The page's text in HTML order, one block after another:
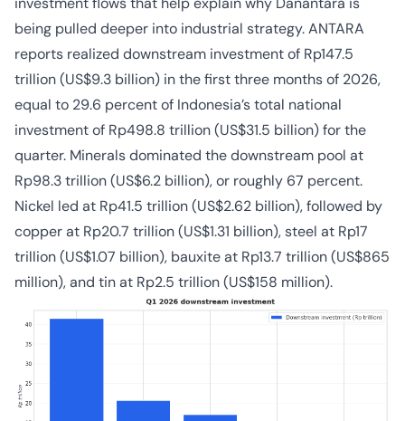
being pulled deeper into industrial strategy. ANTARA
reports realized downstream investment of Rp147.5
trillion (US$9.3 billion) in the first three months of 2026,
equal to 29.6 percent of Indonesia’s total national
investment of Rp498.8 trillion (US$31.5 billion) for the
quarter. Minerals dominated the downstream pool at
Rp98.3 trillion (US$6.2 billion), or roughly 67 percent.
Nickel led at Rp41.5 trillion (US$2.62 billion), followed by
copper at Rp20.7 trillion (US$1.31 billion), steel at Rp17
trillion (US$1.07 billion), bauxite at Rp13.7 trillion (US$865
million), and tin at Rp2.5 trillion (US$158 million).